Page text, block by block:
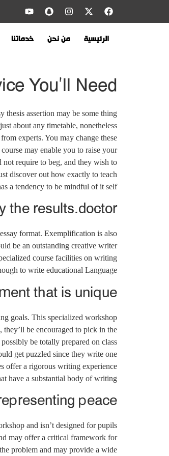
خدماتنا من نحن الرئيسية
You’ll Need!
assertion may be some thing
about any timetable, nonetheless
experts. You may change these
may enable you to raise your
require to beg, and they wish to
discover out how exactly to teach
a tendency to be mindful of it self.
results.doctor.
format. Exemplification is also
be an outstanding creative writer
course facilities on writing
to write educational Language.
that is unique.
goals. This specialized workshop
be encouraged to pick in the
be totally prepared on class
get puzzled since they write one
offer a rigorous writing experience
have a substantial body of writing.
peace.
and isn’t designed for pupils
may offer a critical framework for
problem and may provide a wide